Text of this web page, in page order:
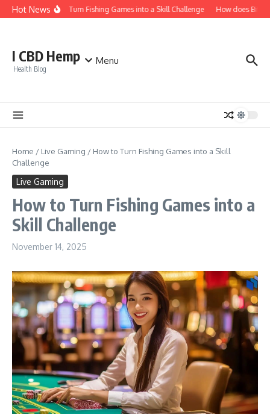
Skip to content
Hot NewsHow to Turn Fishing Games into a Skill Challenge How does
I CBD Hemp
Health Blog
Menu
Home / Live Gaming / How to Turn Fishing Games into a Skill
Challenge
Live Gaming
How to Turn Fishing Games into a
Skill Challenge
November 14, 2025